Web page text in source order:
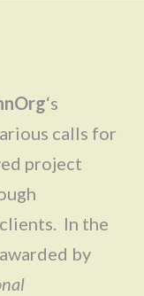
‘s
calls for
project
In the
by